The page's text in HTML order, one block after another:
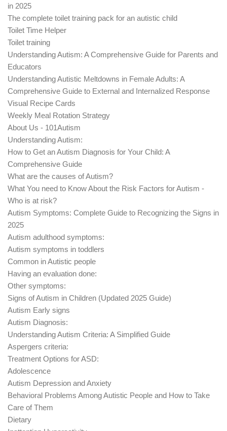
in 2025
The complete toilet training pack for an autistic child
Toilet Time Helper
Toilet training
Understanding Autism: A Comprehensive Guide for Parents and
Educators
Understanding Autistic Meltdowns in Female Adults: A
Comprehensive Guide to External and Internalized Response
Visual Recipe Cards
Weekly Meal Rotation Strategy
About Us - 101Autism
Understanding Autism:
How to Get an Autism Diagnosis for Your Child: A
Comprehensive Guide
What are the causes of Autism?
What You need to Know About the Risk Factors for Autism -
Who is at risk?
Autism Symptoms: Complete Guide to Recognizing the Signs in
2025
Autism adulthood symptoms:
Autism symptoms in toddlers
Common in Autistic people
Having an evaluation done:
Other symptoms:
Signs of Autism in Children (Updated 2025 Guide)
Autism Early signs
Autism Diagnosis:
Understanding Autism Criteria: A Simplified Guide
Aspergers criteria:
Treatment Options for ASD:
Adolescence
Autism Depression and Anxiety
Behavioral Problems Among Autistic People and How to Take
Care of Them
Dietary